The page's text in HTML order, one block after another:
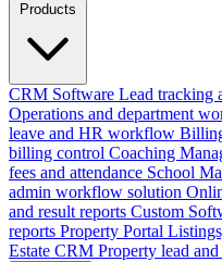
Products
CRM Software Lead tracking
Operations and department
leave and HR workflow
billing control Coaching
fees and attendance School
admin workflow solution
and result reports Custom
reports Property Portal
Estate CRM Property lead